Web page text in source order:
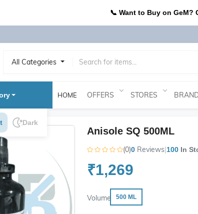
📞 Want to Buy on GeM?
All Categories
HOME OFFERS STORES
Dark
Anisole SQ 500ML
(0)0 Reviews|100In
₹1,269
Volume 500 ML